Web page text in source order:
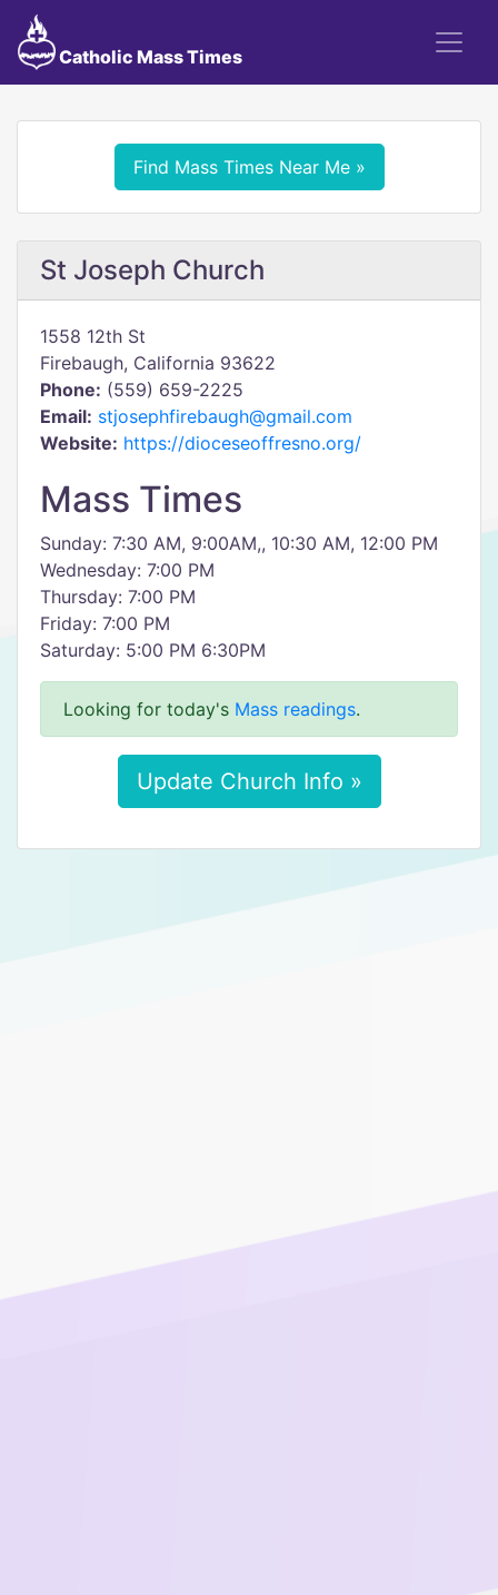
Catholic Mass Times
Find Mass Times Near Me »
St Joseph Church
1558 12th St
Firebaugh, California 93622
Phone: (559) 659-2225
Email: stjosephfirebaugh@gmail.com
Website: https://dioceseoffresno.org/
Mass Times
Sunday: 7:30 AM, 9:00AM,, 10:30 AM, 12:00 PM
Wednesday: 7:00 PM
Thursday: 7:00 PM
Friday: 7:00 PM
Saturday: 5:00 PM 6:30PM
Looking for today's Mass readings.
Update Church Info »